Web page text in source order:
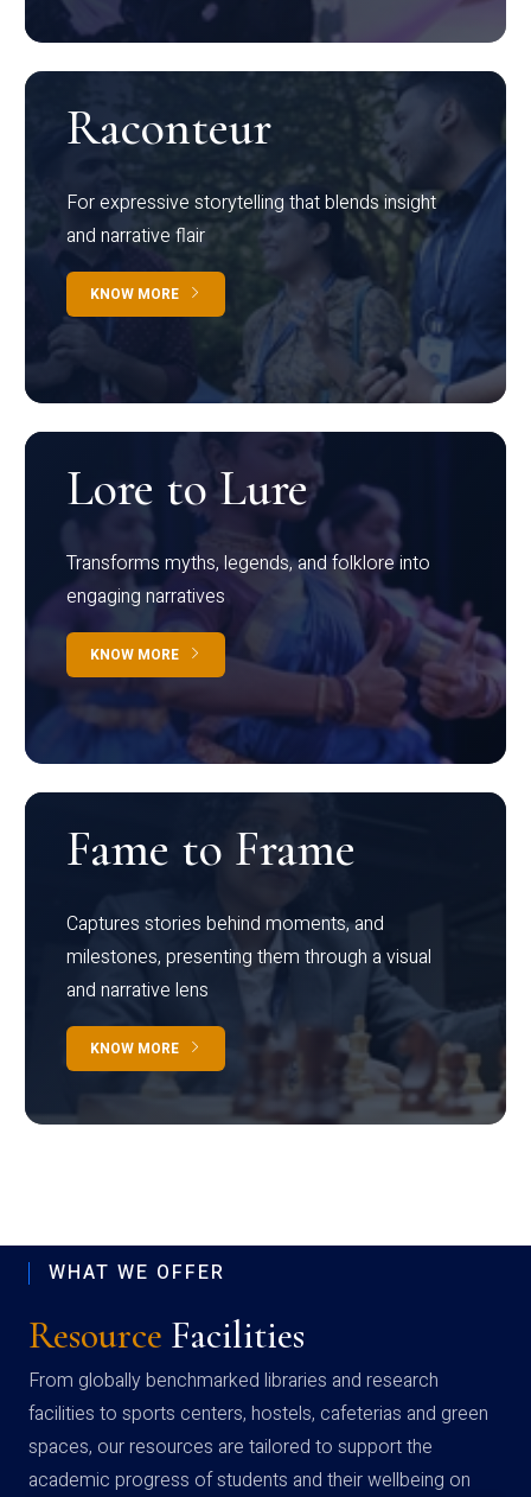
Raconteur
For expressive storytelling that blends insight
and narrative flair
KNOW MORE
Lore to Lure
Transforms myths, legends, and folklore into
engaging narratives
KNOW MORE
Fame to Frame
Captures stories behind moments, and
milestones, presenting them through a visual
and narrative lens
KNOW MORE
WHAT WE OFFER
Resource Facilities
From globally benchmarked libraries and research
facilities to sports centers, hostels, cafeterias and green
spaces, our resources are tailored to support the
academic progress of students and their wellbeing on